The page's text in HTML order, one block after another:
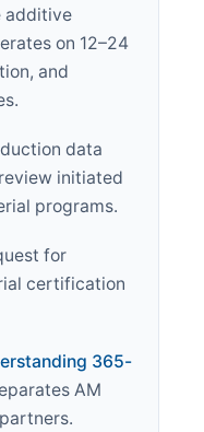
additive
on 12–24
and
data
initiated
programs.
for
certification
365-
AM